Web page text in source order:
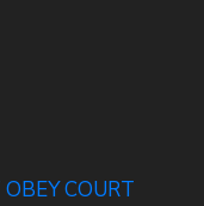
COURT